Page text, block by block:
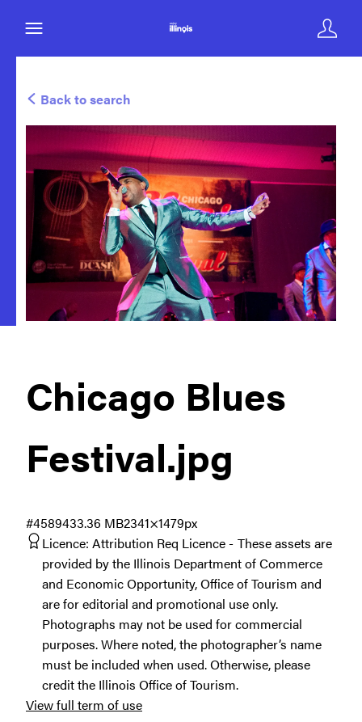
Back to search
Chicago Blues
Festival.jpg
3.36 MB2341×1479px
#458943
Licence: Attribution Req Licence
These assets are
provided by the Illinois Department of Commerce
and Economic Opportunity, Office of Tourism and
are for editorial and promotional use only.
Photographs may not be used for commercial
purposes. Where noted, the photographer’s name
must be included when used. Otherwise, please
credit the Illinois Office of Tourism.
View full term of use